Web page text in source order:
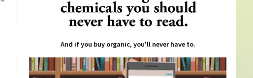
And if you buy organic, you'll never have to.